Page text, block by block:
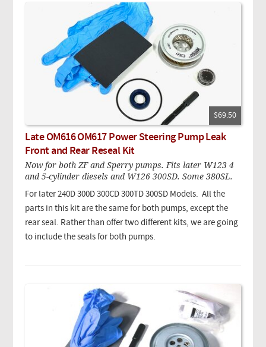
$69.50
Late OM616 OM617 Power Steering Pump Leak
Front and Rear Reseal Kit
Now for both ZF and Sperry pumps. Fits later W123 4
and 5-cylinder diesels and W126 300SD. Some 380SL.
For later 240D 300D 300CD 300TD 300SD Models. All the
parts in this kit are the same for both pumps, except the
rear seal. Rather than offer two different kits, we are going
to include the seals for both pumps.